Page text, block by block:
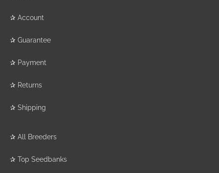
✰ Account
✰ Guarantee
✰ Payment
✰ Returns
✰ Shipping
✰ All Breeders
✰ Top Seedbanks